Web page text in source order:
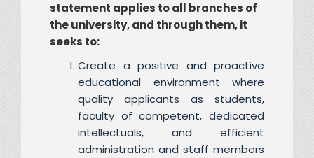
statement applies to all branches of
the university, and through them, it
seeks to:
Create a positive and proactive
educational environment where
quality applicants as students,
faculty of competent, dedicated
intellectuals, and efficient
administration and staff members